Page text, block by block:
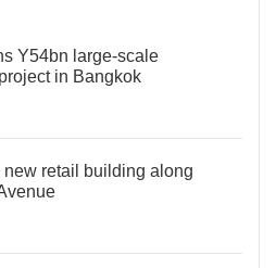
Y54bn large-scale
in Bangkok
new retail building along